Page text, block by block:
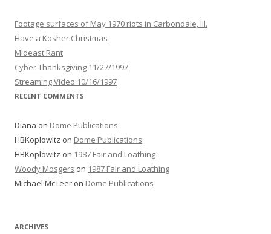
Footage surfaces of May 1970 riots in Carbondale, Ill.
Have a Kosher Christmas
Mideast Rant
Cyber Thanksgiving 11/27/1997
Streaming Video 10/16/1997
RECENT COMMENTS
Diana on Dome Publications
HBKoplowitz on Dome Publications
HBKoplowitz on 1987 Fair and Loathing
Woody Mosgers on 1987 Fair and Loathing
Michael McTeer on Dome Publications
ARCHIVES